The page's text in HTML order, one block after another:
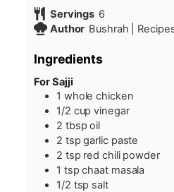
Servings 6
Author Bushrah |
Ingredients
For Sajji
1 whole chicken
1/2 cup vinegar
2 tbsp oil
2 tsp garlic paste
2 tsp red chili powder
1 tsp chaat masala
1/2 tsp salt